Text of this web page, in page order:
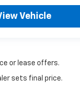
Vehicle
or lease offers.
sets final price.